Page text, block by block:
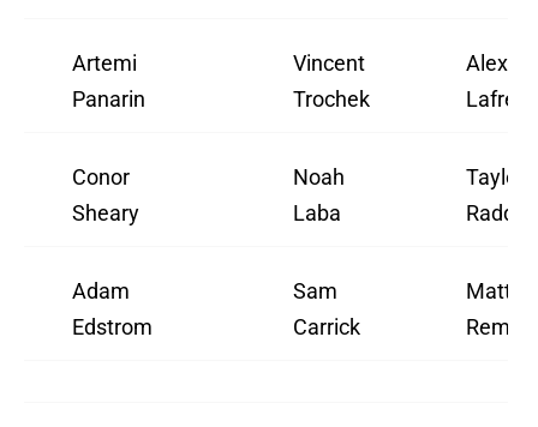
Artemi
Panarin
Vincent
Trochek
Alexis
Conor
Sheary
Noah
Laba
Taylor
Adam
Edstrom
Sam
Carrick
Matt
Rempe